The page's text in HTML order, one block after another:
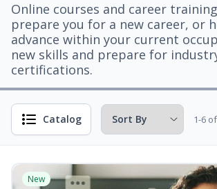
Online courses and career
prepare you for a new career, or
advance within your current
new skills and prepare for
certifications.
Catalog 1-6
New